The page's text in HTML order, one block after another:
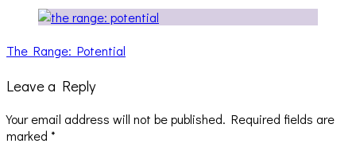
The Range: Potential
Leave a Reply
Your email address will not be published. Required fields are
marked *